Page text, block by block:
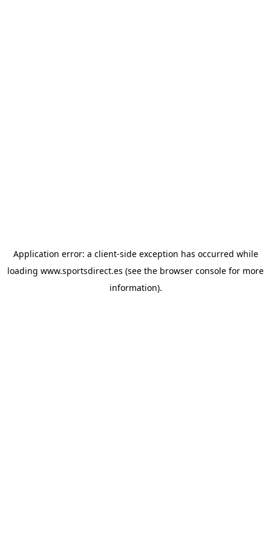
Application error: a client-side exception has occurred while
loading www.sportsdirect.es (see the browser console for more
information).